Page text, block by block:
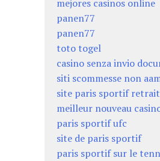
mejores casinos online
panen77
panen77
toto togel
casino senza invio
siti scommesse non
site paris sportif
meilleur nouveau
paris sportif ufc
site de paris sportif
paris sportif sur le